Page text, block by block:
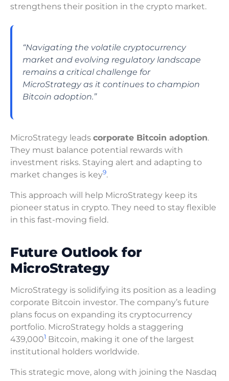
strengthens their position in the crypto market.
“Navigating the volatile cryptocurrency
market and evolving regulatory landscape
remains a critical challenge for
MicroStrategy as it continues to champion
Bitcoin adoption.”
MicroStrategy leads corporate Bitcoin adoption.
They must balance potential rewards with
investment risks. Staying alert and adapting to
market changes is key9.
This approach will help MicroStrategy keep its
pioneer status in crypto. They need to stay flexible
in this fast-moving field.
Future Outlook for
MicroStrategy
MicroStrategy is solidifying its position as a leading
corporate Bitcoin investor. The company’s future
plans focus on expanding its cryptocurrency
portfolio. MicroStrategy holds a staggering
439,0001 Bitcoin, making it one of the largest
institutional holders worldwide.
This strategic move, along with joining the Nasdaq